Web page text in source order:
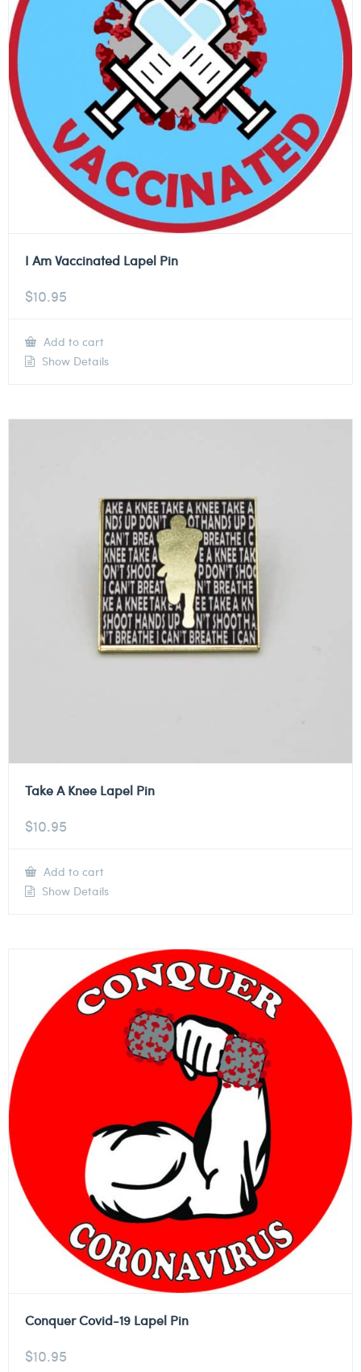
I Am Vaccinated Lapel Pin
$10.95
Add to cart
Show Details
Take A Knee Lapel Pin
$10.95
Add to cart
Show Details
Conquer Covid-19 Lapel Pin
$10.95